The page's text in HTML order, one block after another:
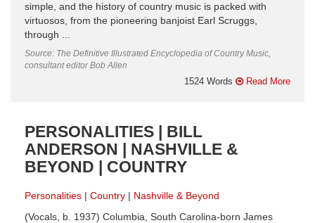
simple, and the history of country music is packed with
virtuosos, from the pioneering banjoist Earl Scruggs,
through ...
Source: The Definitive Illustrated Encyclopedia of Country Music,
consultant editor Bob Allen
1524 Words Read More
PERSONALITIES | BILL
ANDERSON | NASHVILLE &
BEYOND | COUNTRY
Personalities Country
Nashville & Beyond
(Vocals, b. 1937) Columbia, South Carolina-born James